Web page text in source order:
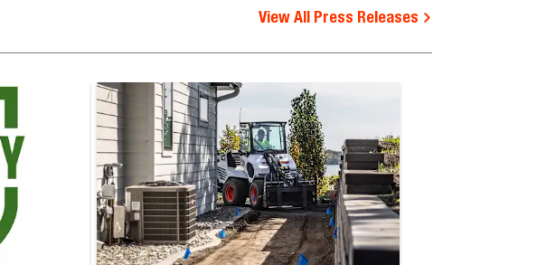
View All Press Releases